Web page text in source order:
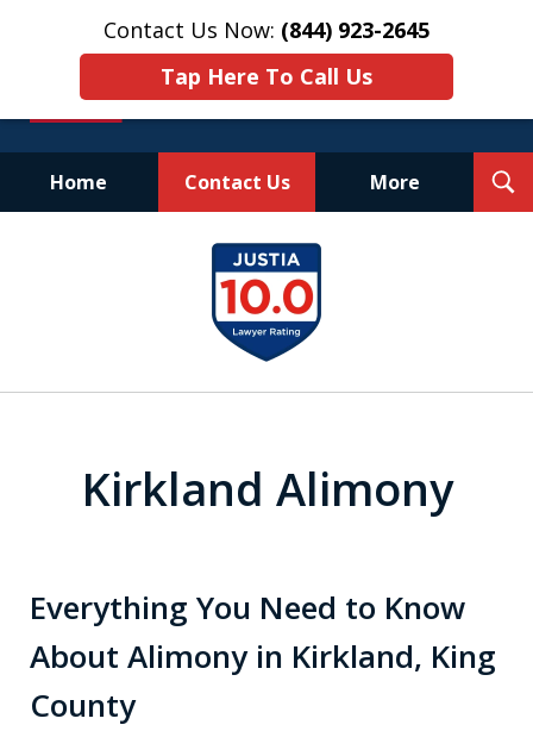
Contact Us Now: (844) 923-2645
Tap Here To Call Us
Home Contact Us More
Experienced.
Aggressive.
Affordable.
Kirkland Alimony
Everything You Need to Know
About Alimony in Kirkland, King
County